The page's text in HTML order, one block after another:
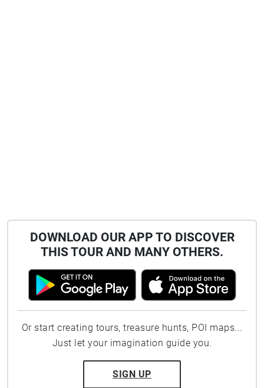
DOWNLOAD OUR APP TO DISCOVER
THIS TOUR AND MANY OTHERS.
Or start creating tours, treasure hunts, POI maps...
Just let your imagination guide you.
SIGN UP